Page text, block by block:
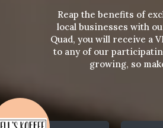
Reap the benefits of
local businesses with
Quad, you will receive a
to any of our
growing, so